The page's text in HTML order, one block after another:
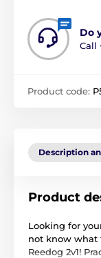
Do
Call
Product code:
Description
Product
Looking for
not know what
Reedog 2v1!